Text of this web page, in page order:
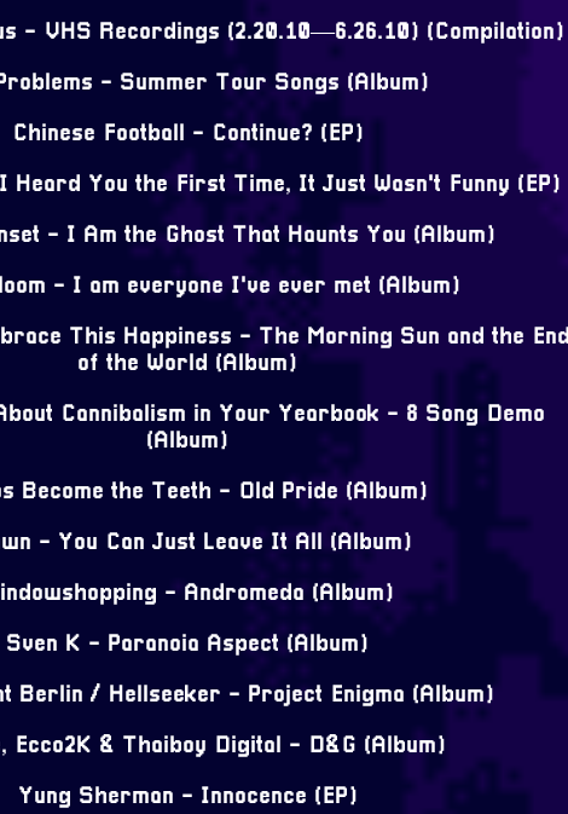
- VHS Recordings (2.20.10—6.26.10) (Compilation)
- Summer Tour Songs (Album)
Chinese Football - Continue? (EP)
You the First Time, It Just Wasn't Funny (EP)
- I Am the Ghost That Haunts You (Album)
- I am everyone I've ever met (Album)
This Happiness - The Morning Sun and the End
of the World (Album)
Cannibalism in Your Yearbook - 8 Song Demo
(Album)
Become the Teeth - Old Pride (Album)
- You Can Just Leave It All (Album)
- Andromeda (Album)
Sven K - Paranoia Aspect (Album)
Berlin / Hellseeker - Project Enigma (Album)
Ecco2K & Thaiboy Digital - D&G (Album)
Yung Sherman - Innocence (EP)